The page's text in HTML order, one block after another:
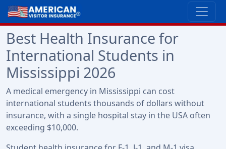
Best Health Insurance for
International Students in
Mississippi 2026
A medical emergency in Mississippi can cost
international students thousands of dollars without
insurance, with a single hospital stay in the USA often
exceeding $10,000.